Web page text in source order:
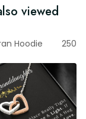
viewed
Hoodie 250th